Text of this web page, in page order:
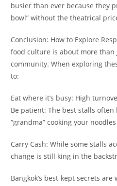
busier than ever because they
bowl” without the theatrical
Conclusion: How to Explore
food culture is about more than
community. When exploring
to:​
Eat where it’s busy: High
Be patient: The best stalls often
“grandma” cooking your
​Carry Cash: While some stalls
change is still king in the
Bangkok’s best-kept secrets